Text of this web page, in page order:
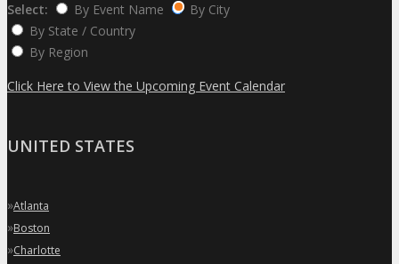
Select: By Event Name
By City
By State / Country
By Region
Click Here to View the Upcoming Event Calendar
UNITED STATES
»Atlanta
»Boston
»Charlotte